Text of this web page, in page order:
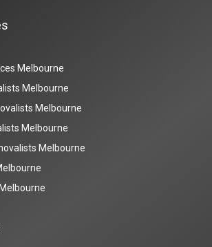
Melbourne
Melbourne
Melbourne
Melbourne
Melbourne